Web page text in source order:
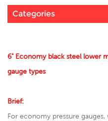
Categories
6" Economy black steel lower
gauge types
Brief:
For economy pressure